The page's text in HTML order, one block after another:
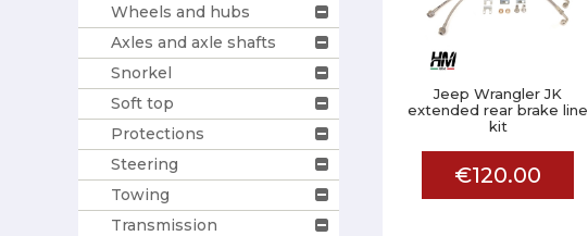
Wheels and hubs
Axles and axle shafts
Snorkel
Soft top
Protections
Steering
Towing
Transmission
Jeep Wrangler JK
extended rear brake line
kit
€120.00